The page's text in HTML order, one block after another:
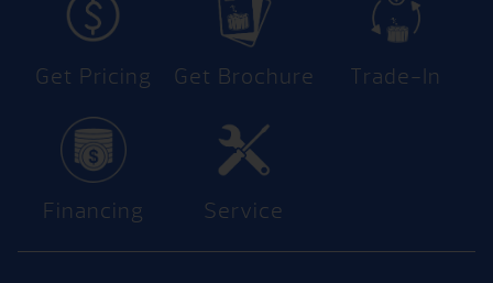
Get Pricing Get Brochure Trade-In
Financing Service